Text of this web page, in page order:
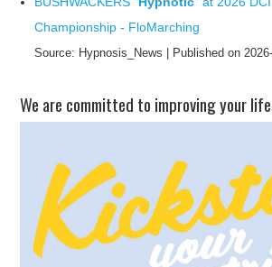
Championship - FloMarching
Source: Hypnosis_News Published on
​We are committed to improving your